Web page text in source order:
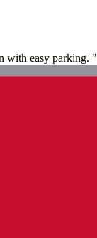
with easy parking. "